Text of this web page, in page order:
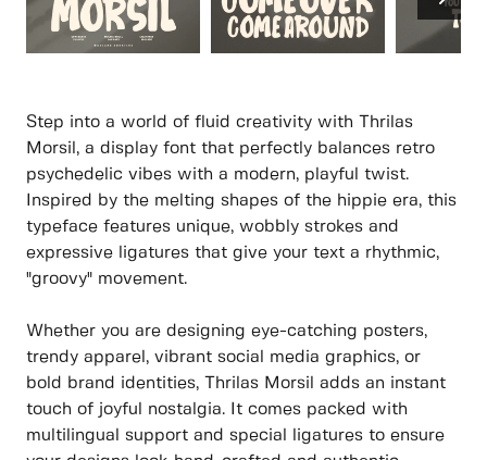
Step into a world of fluid creativity with Thrilas
Morsil, a display font that perfectly balances retro
psychedelic vibes with a modern, playful twist.
Inspired by the melting shapes of the hippie era, this
typeface features unique, wobbly strokes and
expressive ligatures that give your text a rhythmic,
"groovy" movement.
Whether you are designing eye-catching posters,
trendy apparel, vibrant social media graphics, or
bold brand identities, Thrilas Morsil adds an instant
touch of joyful nostalgia. It comes packed with
multilingual support and special ligatures to ensure